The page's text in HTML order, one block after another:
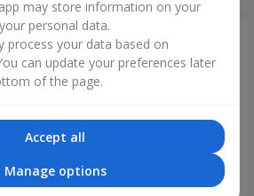
may store information on your
personal data.
process your data based on
can update your preferences later
of the page.
Accept all
Manage options